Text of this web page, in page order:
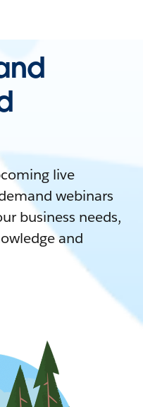
live
webinars
business needs,
and